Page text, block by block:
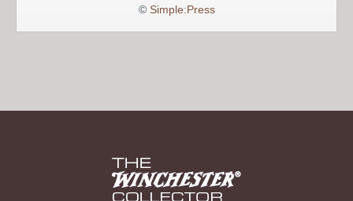
© Simple:Press